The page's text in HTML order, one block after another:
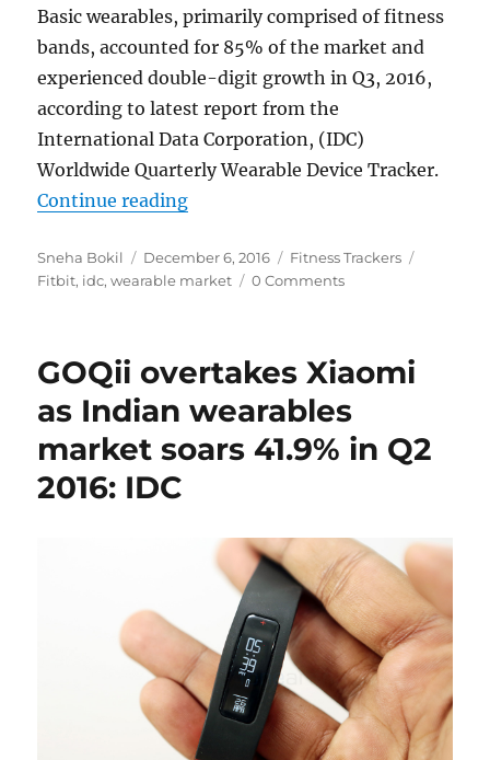
Basic wearables, primarily comprised of fitness
bands, accounted for 85% of the market and
experienced double-digit growth in Q3, 2016,
according to latest report from the
International Data Corporation, (IDC)
Worldwide Quarterly Wearable Device Tracker.
Continue reading“Wearable market soars 3.1%,
Author
Sneha Bokil
Posted
on
December 6, 2016 Categories
Fitness Trackers
Fitbit, idc,wearable market 0 Comments
GOQii overtakes Xiaomi
as Indian wearables
market soars 41.9% in Q2
2016: IDC